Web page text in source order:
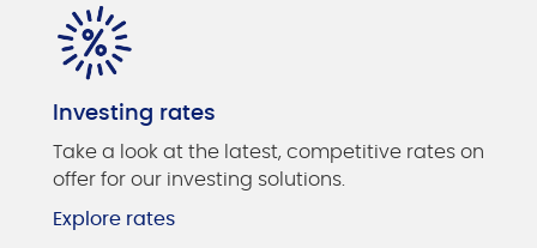
Investing rates
Take a look at the latest, competitive rates on
offer for our investing solutions.
Explore rates